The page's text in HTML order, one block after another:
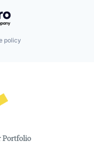
policy
Portfolio